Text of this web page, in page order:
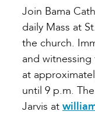
Join Bama
daily Mass at
the church.
and
at
until 9 p.m.
Jarvis at